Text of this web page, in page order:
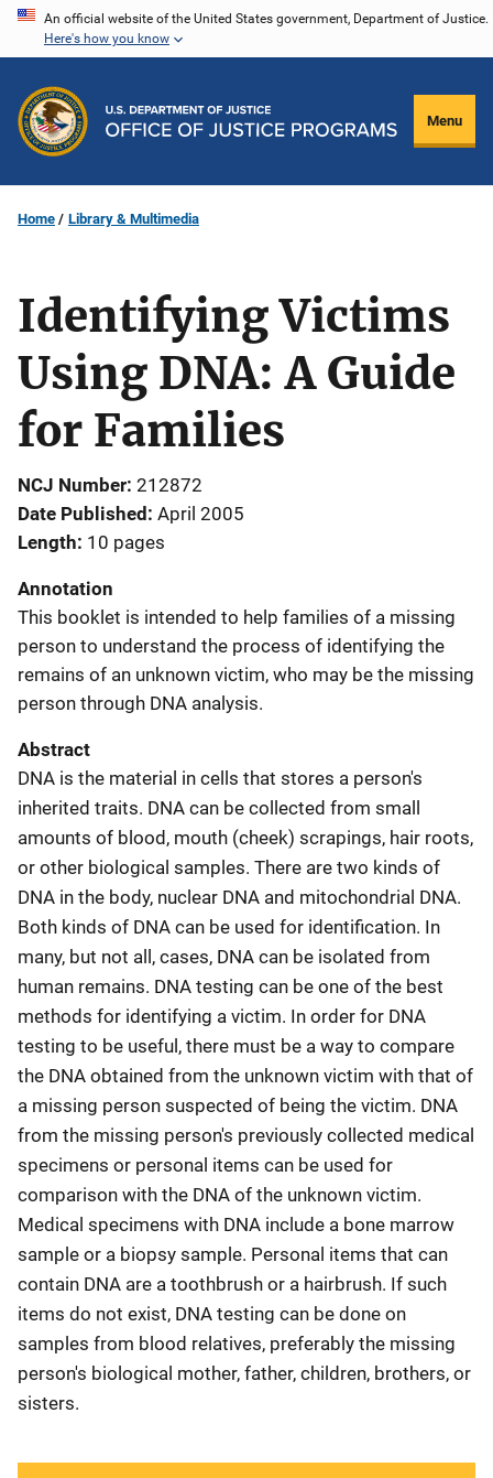
Skip
content
An official website of the United States government, Department of Justice.
Here's how you know
Menu
Home Library & Multimedia
Identifying Victims
Using DNA: A Guide
for Families
NCJ Number 212872
Date Published April 2005
Length 10 pages
Annotation
This booklet is intended to help families of a missing
person to understand the process of identifying the
remains of an unknown victim, who may be the missing
person through DNA analysis.
Abstract
DNA is the material in cells that stores a person's
inherited traits. DNA can be collected from small
amounts of blood, mouth (cheek) scrapings, hair roots,
or other biological samples. There are two kinds of
DNA in the body, nuclear DNA and mitochondrial DNA.
Both kinds of DNA can be used for identification. In
many, but not all, cases, DNA can be isolated from
human remains. DNA testing can be one of the best
methods for identifying a victim. In order for DNA
testing to be useful, there must be a way to compare
the DNA obtained from the unknown victim with that of
a missing person suspected of being the victim. DNA
from the missing person's previously collected medical
specimens or personal items can be used for
comparison with the DNA of the unknown victim.
Medical specimens with DNA include a bone marrow
sample or a biopsy sample. Personal items that can
contain DNA are a toothbrush or a hairbrush. If such
items do not exist, DNA testing can be done on
samples from blood relatives, preferably the missing
person's biological mother, father, children, brothers, or
sisters.